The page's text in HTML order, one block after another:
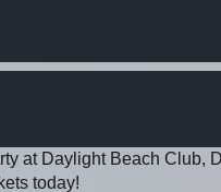
at Daylight Beach Club,
today!